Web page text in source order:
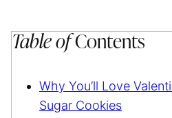
Table ofContents
Why You’ll Love
Sugar Cookies